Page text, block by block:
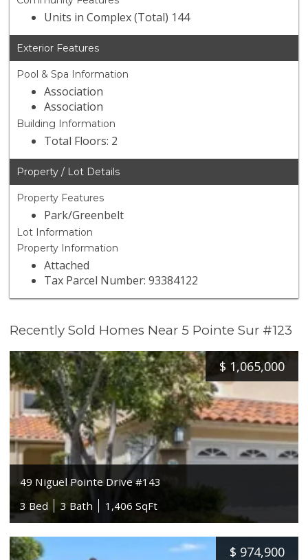
Units in Complex (Total) 144
Exterior Features
Pool & Spa Information
Association
Association
Building Information
Total Floors: 2
Property / Lot Details
Property Features
Park/Greenbelt
Lot Information
Property Information
Attached
Tax Parcel Number: 93384122
Recently Sold Homes Near 5 Pointe Sur #123
$ 1,065,000
49 Niguel Pointe Drive #143
3 Bed
3 Bath 1,406 SqFt
$ 974,900